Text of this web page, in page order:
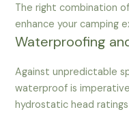
The right combination
enhance your camping
Waterproofing
Against unpredictable
waterproof is
hydrostatic head